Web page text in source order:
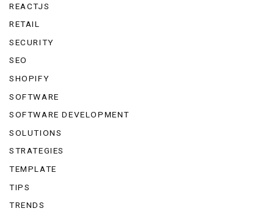
REACTJS
RETAIL
SECURITY
SEO
SHOPIFY
SOFTWARE
SOFTWARE DEVELOPMENT
SOLUTIONS
STRATEGIES
TEMPLATE
TIPS
TRENDS